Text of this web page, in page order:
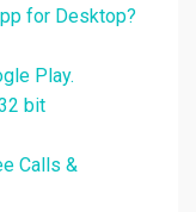
for Desktop?
Play.
bit
Calls &